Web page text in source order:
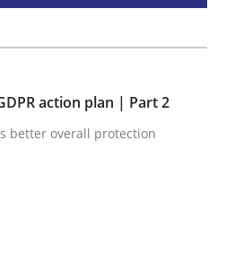
action plan | Part 2
better overall protection